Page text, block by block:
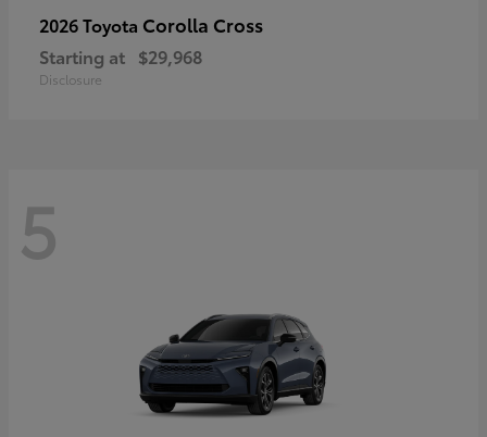
2026 Toyota Corolla Cross
Starting at $29,968
Disclosure
5